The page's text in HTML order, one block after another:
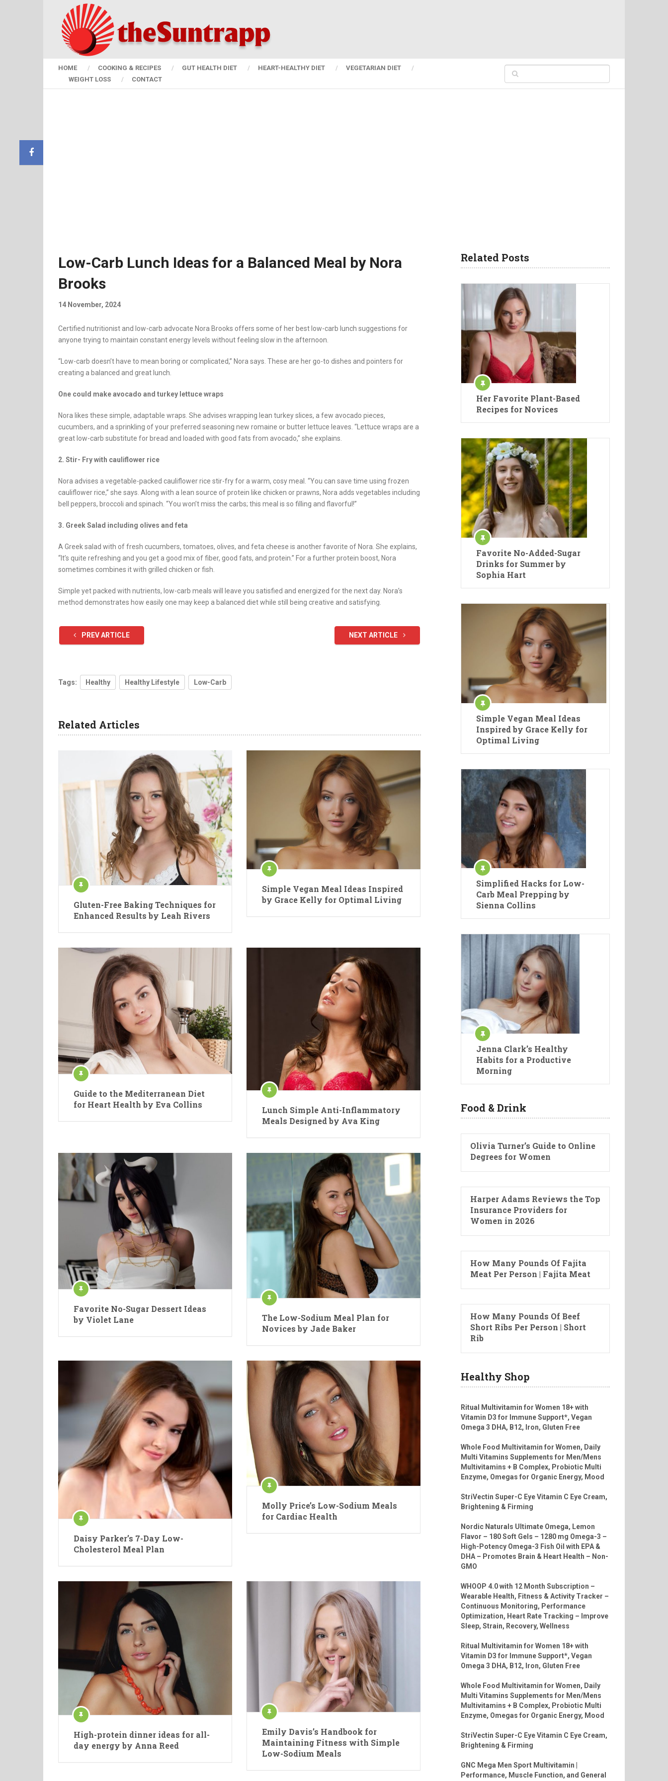
HOME COOKING & RECIPES GUT HEALTH DIET HEART-HEALTHY DIET
VEGETARIAN DIET
WEIGHT LOSS
CONTACT
Low-Carb Lunch Ideas for a Balanced Meal by Nora
Brooks
14 November, 2024
Certified nutritionist and low-carb advocate Nora Brooks offers some of her best low-carb lunch suggestions for
anyone trying to maintain constant energy levels without feeling slow in the afternoon.
“Low-carb doesn’t have to mean boring or complicated,” Nora says. These are her go-to dishes and pointers for
creating a balanced and great lunch.
One could make avocado and turkey lettuce wraps
Nora likes these simple, adaptable wraps. She advises wrapping lean turkey slices, a few avocado pieces,
cucumbers, and a sprinkling of your preferred seasoning new romaine or butter lettuce leaves. “Lettuce wraps are a
great low-carb substitute for bread and loaded with good fats from avocado,” she explains.
2. Stir- Fry with cauliflower rice
Nora advises a vegetable-packed cauliflower rice stir-fry for a warm, cosy meal. “You can save time using frozen
cauliflower rice,” she says. Along with a lean source of protein like chicken or prawns, Nora adds vegetables including
bell peppers, broccoli and spinach. “You won’t miss the carbs; this meal is so filling and flavorful!”
3. Greek Salad including olives and feta
A Greek salad with of fresh cucumbers, tomatoes, olives, and feta cheese is another favorite of Nora. She explains,
“It’s quite refreshing and you get a good mix of fiber, good fats, and protein.” For a further protein boost, Nora
sometimes combines it with grilled chicken or fish.
Simple yet packed with nutrients, low-carb meals will leave you satisfied and energized for the next day. Nora’s
method demonstrates how easily one may keep a balanced diet while still being creative and satisfying.
PREV ARTICLE NEXT ARTICLE
Tags: Healthy Healthy Lifestyle Low-Carb
Related Articles
Gluten-Free Baking Techniques for
Enhanced Results by Leah Rivers
Simple Vegan Meal Ideas Inspired
by Grace Kelly for Optimal Living
Guide to the Mediterranean Diet
for Heart Health by Eva Collins
Lunch Simple Anti-Inflammatory
Meals Designed by Ava King
Favorite No-Sugar Dessert Ideas
by Violet Lane
The Low-Sodium Meal Plan for
Novices by Jade Baker
Daisy Parker’s 7-Day Low-
Cholesterol Meal Plan
Molly Price’s Low-Sodium Meals
for Cardiac Health
High-protein dinner ideas for all-
day energy by Anna Reed
Emily Davis’s Handbook for
Maintaining Fitness with Simple
Low-Sodium Meals
Related Posts
Her Favorite Plant-Based
Recipes for Novices
Favorite No-Added-Sugar
Drinks for Summer by
Sophia Hart
Simple Vegan Meal Ideas
Inspired by Grace Kelly for
Optimal Living
Simplified Hacks for Low-
Carb Meal Prepping by
Sienna Collins
Jenna Clark’s Healthy
Habits for a Productive
Morning
Food & Drink
Olivia Turner’s Guide to Online
Degrees for Women
Harper Adams Reviews the Top
Insurance Providers for
Women in 2026
How Many Pounds Of Fajita
Meat Per Person | Fajita Meat
How Many Pounds Of Beef
Short Ribs Per Person | Short
Rib
Healthy Shop
Ritual Multivitamin for Women 18+ with
Vitamin D3 for Immune Support*, Vegan
Omega 3 DHA, B12, Iron, Gluten Free
Whole Food Multivitamin for Women, Daily
Multi Vitamins Supplements for Men/Mens
Multivitamins + B Complex, Probiotic Multi
Enzyme, Omegas for Organic Energy, Mood
StriVectin Super-C Eye Vitamin C Eye Cream,
Brightening & Firming
Nordic Naturals Ultimate Omega, Lemon
Flavor – 180 Soft Gels – 1280 mg Omega-3 –
High-Potency Omega-3 Fish Oil with EPA &
DHA – Promotes Brain & Heart Health – Non-
GMO
WHOOP 4.0 with 12 Month Subscription –
Wearable Health, Fitness & Activity Tracker –
Continuous Monitoring, Performance
Optimization, Heart Rate Tracking – Improve
Sleep, Strain, Recovery, Wellness
Ritual Multivitamin for Women 18+ with
Vitamin D3 for Immune Support*, Vegan
Omega 3 DHA, B12, Iron, Gluten Free
Whole Food Multivitamin for Women, Daily
Multi Vitamins Supplements for Men/Mens
Multivitamins + B Complex, Probiotic Multi
Enzyme, Omegas for Organic Energy, Mood
StriVectin Super-C Eye Vitamin C Eye Cream,
Brightening & Firming
GNC Mega Men Sport Multivitamin |
Performance, Muscle Function, and General